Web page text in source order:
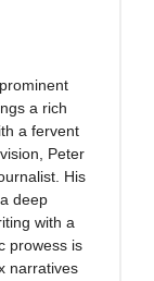
a rich
a fervent
Peter
His
deep
with a
prowess is
narratives